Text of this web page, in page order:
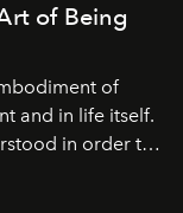
of Being
of
and in life itself.
in order to